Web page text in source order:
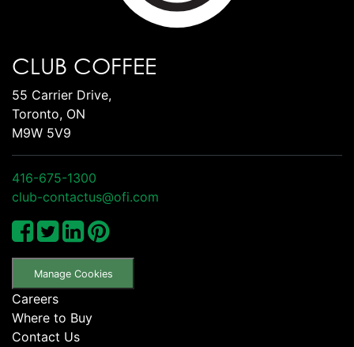
CLUB COFFEE
55 Carrier Drive,
Toronto, ON
M9W 5V9
416-675-1300
club-contactus@ofi.com
Manage Cookies
Careers
Where to Buy
Contact Us